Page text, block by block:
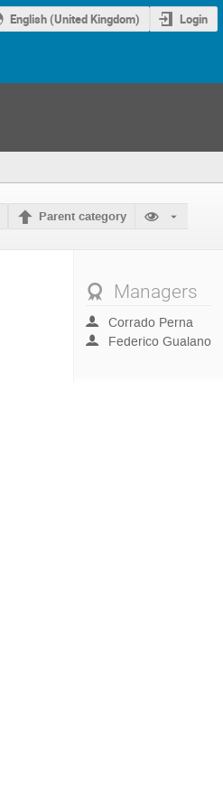
English (United Kingdom) Login
Parent category
Managers
Corrado Perna
Federico Gualano